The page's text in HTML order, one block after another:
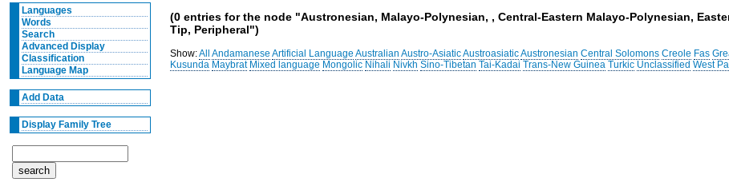
Languages
Words
Search
Advanced Display
Classification
Language Map
Add Data
Display Family Tree
(0 entries for the node "Austronesian, Malayo-Polynesian, , Central-Eastern Malayo-Polynesian,
Tip, Peripheral")
Show:All Andamanese Artificial Language Australian Austro-AsiaticAustroasiaticAustronesian Central Solomons Creole Fas
Kusunda Maybrat Mixed language Mongolic Nihali Nivkh Sino-Tibetan Tai-Kadai Trans-New Guinea Turkic Unclassified West